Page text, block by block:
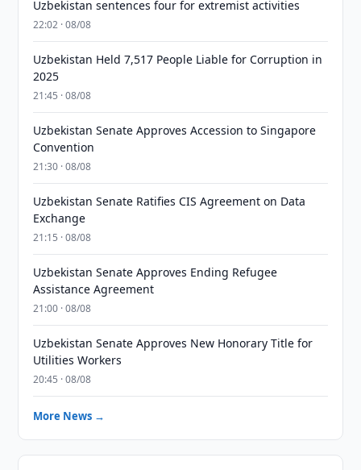
Uzbekistan sentences four for extremist activities
22:02 · 08/08
Uzbekistan Held 7,517 People Liable for Corruption in
2025
21:45 · 08/08
Uzbekistan Senate Approves Accession to Singapore
Convention
21:30 · 08/08
Uzbekistan Senate Ratifies CIS Agreement on Data
Exchange
21:15 · 08/08
Uzbekistan Senate Approves Ending Refugee
Assistance Agreement
21:00 · 08/08
Uzbekistan Senate Approves New Honorary Title for
Utilities Workers
20:45 · 08/08
More News →